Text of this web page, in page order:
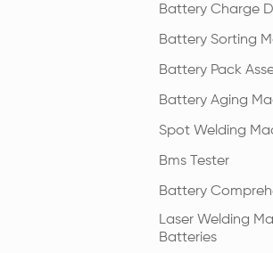
Battery Charge
Battery Sorting
Battery Pack
Battery Aging
Spot Welding
Bms Tester
Battery
Laser Welding
Batteries